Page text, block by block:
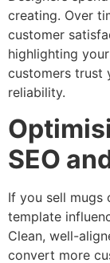
creating. Over
customer
highlighting your
customers trust
reliability.
SEO
If you sell mugs
template
Clean, well-
convert more